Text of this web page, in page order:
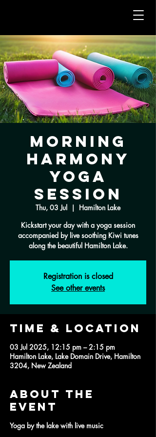
Morning
Harmony
Yoga
Session
Thu, 03 Jul
  |
Hamilton Lake
Kickstart your day with a yoga session
accompanied by live soothing Kiwi tunes
along the beautiful Hamilton Lake.
Registration is closed
See other events
Time & Location
03 Jul 2025, 12:15 pm – 2:15 pm
Hamilton Lake, Lake Domain Drive, Hamilton
3204, New Zealand
About the
event
Yoga by the lake with live music